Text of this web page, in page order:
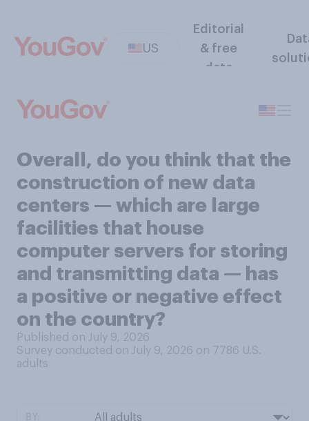
US
Editorial
& free
data
Overall, do you think that the
construction of new data
centers — which are large
facilities that house
computer servers for storing
and transmitting data — has
a positive or negative effect
on the country?
Published on July 9, 2026
Survey conducted on July 9, 2026 on 7786 U.S.
adults